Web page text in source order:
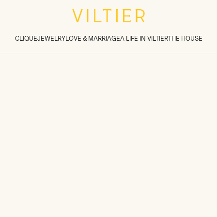
CLIQUEJEWELRYLOVE & MARRIAGEA LIFE IN VILTIERTHE HOUSE